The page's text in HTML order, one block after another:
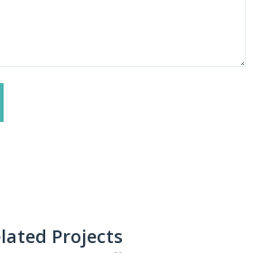
Projects